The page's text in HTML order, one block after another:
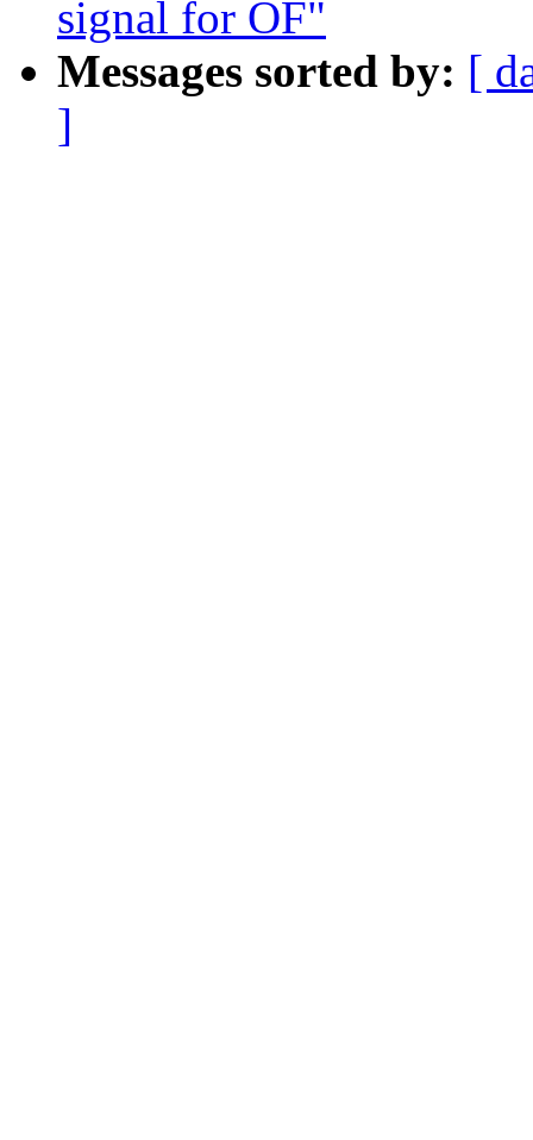
signal for OF"
Messages sorted by: [
]